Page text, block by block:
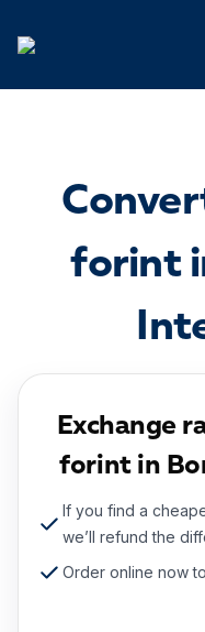
forint
Exchange
forint in
If you find a
we’ll refund the
Order online now